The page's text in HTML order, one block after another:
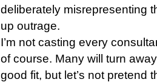
deliberately misrepresenting
up outrage.
I’m not casting every
of course. Many will turn
good fit, but let’s not pretend